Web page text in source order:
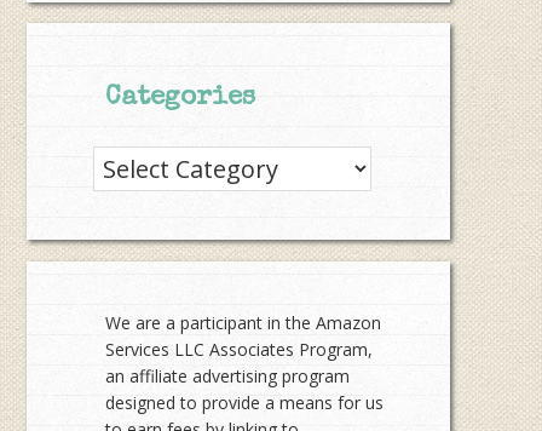
Categories
Categories
We are a participant in the Amazon
Services LLC Associates Program,
an affiliate advertising program
designed to provide a means for us